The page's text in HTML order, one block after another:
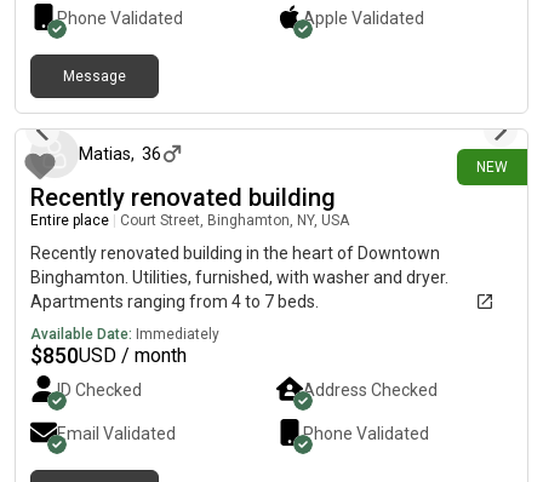
Phone Validated Apple Validated
Message
NEW
Matias, 36
Recently renovated building
Entire place Court Street, Binghamton, NY, USA
Recently renovated building in the heart of Downtown
Binghamton. Utilities, furnished, with washer and dryer.
Apartments ranging from 4 to 7 beds.
Available Date: Immediately
$850USD / month
ID Checked Address Checked
Email Validated Phone Validated